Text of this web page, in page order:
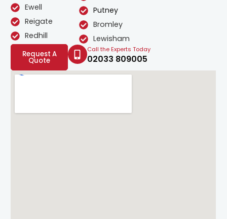
Ewell
Reigate
Redhill
Putney
Bromley
Lewisham
Request A
Quote
Call the Experts Today
02033 809005